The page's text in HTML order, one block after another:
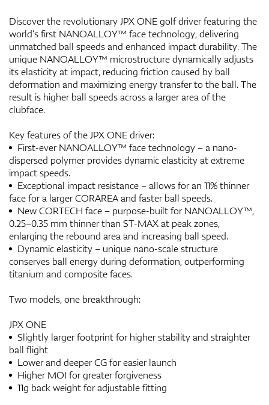
Discover the revolutionary JPX ONE golf driver featuring the
world’s first NANOALLOY™ face technology, delivering
unmatched ball speeds and enhanced impact durability. The
unique NANOALLOY™ microstructure dynamically adjusts
its elasticity at impact, reducing friction caused by ball
deformation and maximizing energy transfer to the ball. The
result is higher ball speeds across a larger area of the
clubface.
Key features of the JPX ONE driver:
First-ever NANOALLOY™ face technology – a nano-
dispersed polymer provides dynamic elasticity at extreme
impact speeds.
Exceptional impact resistance – allows for an 11% thinner
face for a larger CORAREA and faster ball speeds.
New CORTECH face – purpose-built for NANOALLOY™,
0.25–0.35 mm thinner than ST-MAX at peak zones,
enlarging the rebound area and increasing ball speed.
Dynamic elasticity – unique nano-scale structure
conserves ball energy during deformation, outperforming
titanium and composite faces.
Two models, one breakthrough:
JPX ONE
Slightly larger footprint for higher stability and straighter
ball flight
Lower and deeper CG for easier launch
Higher MOI for greater forgiveness
11g back weight for adjustable fitting